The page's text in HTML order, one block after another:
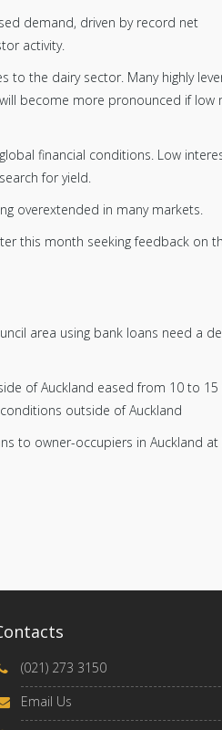
demand, driven by record net
activity.
to the dairy sector. Many highly
become more pronounced if low
financial conditions. Low
for yield.
overextended in many markets.
this month seeking feedback on
area using bank loans need a
of Auckland eased from 10 to
outside of Auckland
to owner-occupiers in Auckland at
(021) 273 3150
Email Us